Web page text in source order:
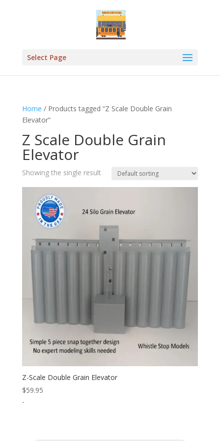
Select Page
Home / Products tagged “Z Scale Double Grain
Elevator”
Z Scale Double Grain
Elevator
Showing the single result
Z-Scale Double Grain Elevator
$59.95
-